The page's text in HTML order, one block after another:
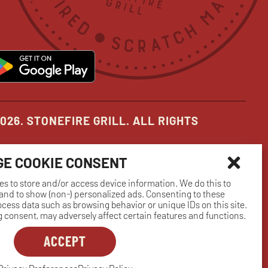
COOKIE CONSENT
to store and/or access device information. We do this to
to show (non-) personalized ads. Consenting to these
data such as browsing behavior or unique IDs on this site.
may adversely affect certain features and functions.
ACCEPT
new
window
new
window
opens
in
STONEFIRE GRILL. ALL RIGHTS